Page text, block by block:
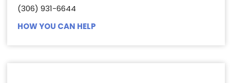
(306) 931-6644
HOW YOU CAN HELP